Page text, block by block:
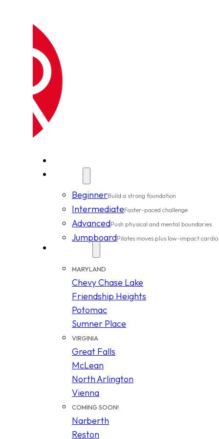
BeginnerBuild a strong foundation
IntermediateFaster-paced challenge
AdvancedPush physical and mental boundaries
JumpboardPilates moves plus low-impact cardio
MARYLAND
Chevy Chase Lake
Friendship Heights
Potomac
Sumner Place
VIRGINIA
Great Falls
McLean
North Arlington
Vienna
COMING SOON!
Narberth
Reston